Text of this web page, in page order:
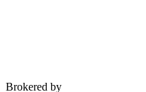
Brokered by